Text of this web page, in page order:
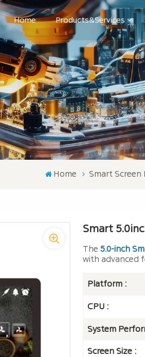
Home Products&Services
Home Smart Screen
Smart
The 5.0-inch
with advanced
Platform :
CPU :
System
Screen Size :